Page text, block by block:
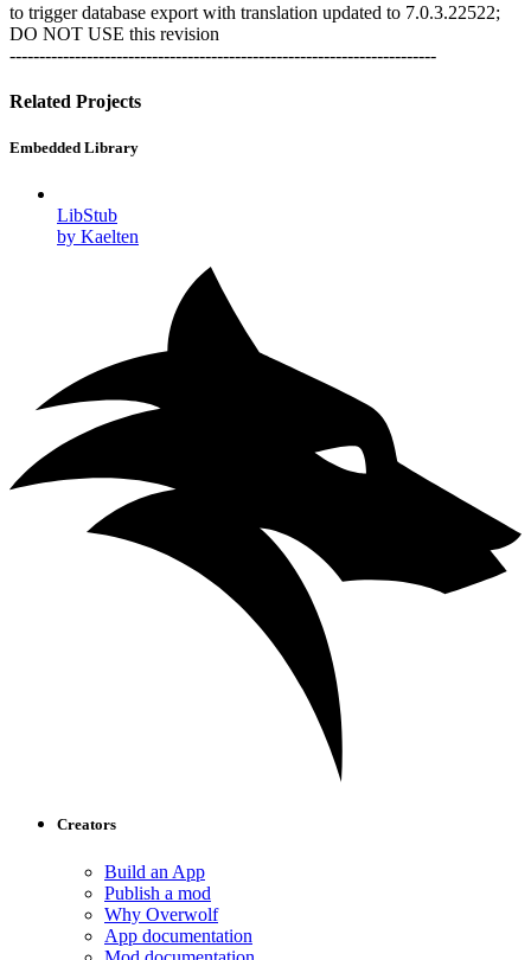
to trigger database export with translation updated to 7.0.3.22522;
DO NOT USE this revision
------------------------------------------------------------------------
Related Projects
Embedded Library
LibStub
by Kaelten
Creators
Build an App
Publish a mod
Why Overwolf
App documentation